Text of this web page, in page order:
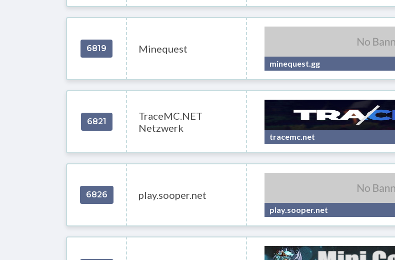
6819 Minequest
minequest.gg
6821
TraceMC.NET
Netzwerk
tracemc.net
6826 play.sooper.net
play.sooper.net